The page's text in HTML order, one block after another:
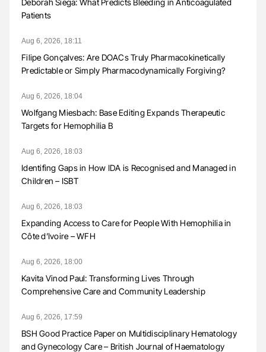
Deborah Siega: What Predicts Bleeding in Anticoagulated
Patients
Aug 6, 2026, 18:11
Filipe Gonçalves: Are DOACs Truly Pharmacokinetically
Predictable or Simply Pharmacodynamically Forgiving?
Aug 6, 2026, 18:04
Wolfgang Miesbach: Base Editing Expands Therapeutic
Targets for Hemophilia B
Aug 6, 2026, 18:03
Identifing Gaps in How IDA is Recognised and Managed in
Children – ISBT
Aug 6, 2026, 18:03
Expanding Access to Care for People With Hemophilia in
Côte d’Ivoire – WFH
Aug 6, 2026, 18:00
Kavita Vinod Paul: Transforming Lives Through
Comprehensive Care and Community Leadership
Aug 6, 2026, 17:59
BSH Good Practice Paper on Multidisciplinary Hematology
and Gynecology Care – British Journal of Haematology